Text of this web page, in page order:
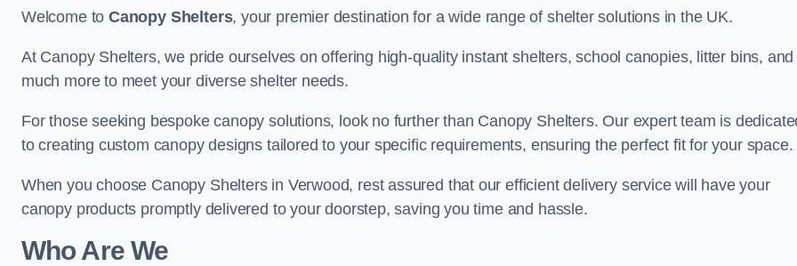
Welcome toCanopy Shelters, your premier destination for a wide range of shelter solutions in the UK.
At Canopy Shelters, we pride ourselves on offering high-quality instant shelters, school canopies, litter bins, and
much more to meet your diverse shelter needs.
For those seeking bespoke canopy solutions, look no further than Canopy Shelters. Our expert team is
to creating custom canopy designs tailored to your specific requirements, ensuring the perfect fit for your space.
When you choose Canopy Shelters in Verwood, rest assured that our efficient delivery service will have your
canopy products promptly delivered to your doorstep, saving you time and hassle.
Who Are We